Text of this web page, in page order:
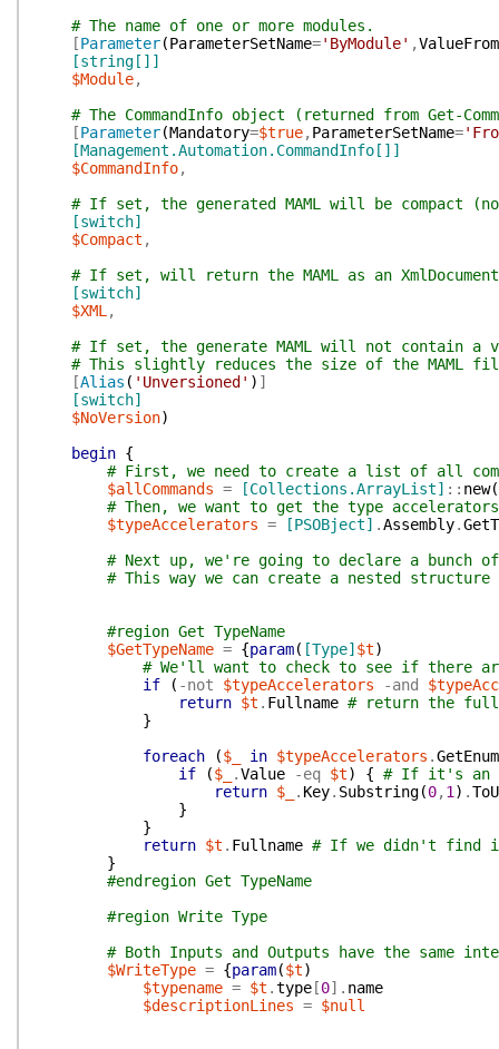
# The name of one or more modules.
[Parameter(ParameterSetName='ByModule' ,
[string[]]
$Module,
# The CommandInfo object (returned from Get-
[Parameter(Mandatory=$true, ParameterSetName=
[Management.Automation.CommandInfo[]]
$CommandInfo,
# If set, the generated MAML will be compact
[switch]
$Compact ,
# If set, will return the MAML as an
[switch]
$XML ,
# If set, the generate MAML will not contain a
# This slightly reduces the size of the MAML
[Alias ( 'Unversioned' ) ]
[switch]
$NoVersion)
begin {
# First, we need to create a list of all
$allCommands = [Collections.ArrayList] :: new(
# Then, we want to get the type
$typeAccelerators = [PSOBject] .Assembly.
# Next up, we're going to declare a bunch
# This way we can create a nested
#region Get TypeName
$GetTypeName = {param( [Type] $t)
# We'll want to check to see if there
if
( -not $typeAccelerators -and
return $t . Fullname # return the
}
foreach
($_ in $typeAccelerators .
if
($_ .Value -eq $t) { # If it's an
return $_ . Key. Substring(0, 1 ) .
}
}
return $t . Fullname # If we didn't find
}
#endregion Get TypeName
#region Write Type
# Both Inputs and Outputs have the same
$WriteType = {param($t)
$typename = $t .type [0] . name
$descriptionLines = $null